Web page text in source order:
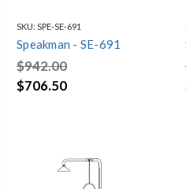
SKU: SPE-SE-691
Speakman - SE-691
$942.00
$706.50